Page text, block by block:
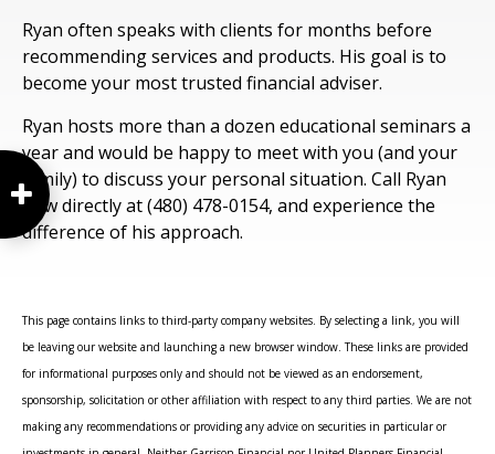
Ryan often speaks with clients for months before
recommending services and products. His goal is to
become your most trusted financial adviser.
Ryan hosts more than a dozen educational seminars a
year and would be happy to meet with you (and your
family) to discuss your personal situation. Call Ryan
now directly at (480) 478-0154, and experience the
difference of his approach.
This page contains links to third-party company websites. By selecting a link, you will
be leaving our website and launching a new browser window. These links are provided
for informational purposes only and should not be viewed as an endorsement,
sponsorship, solicitation or other affiliation with respect to any third parties. We are not
making any recommendations or providing any advice on securities in particular or